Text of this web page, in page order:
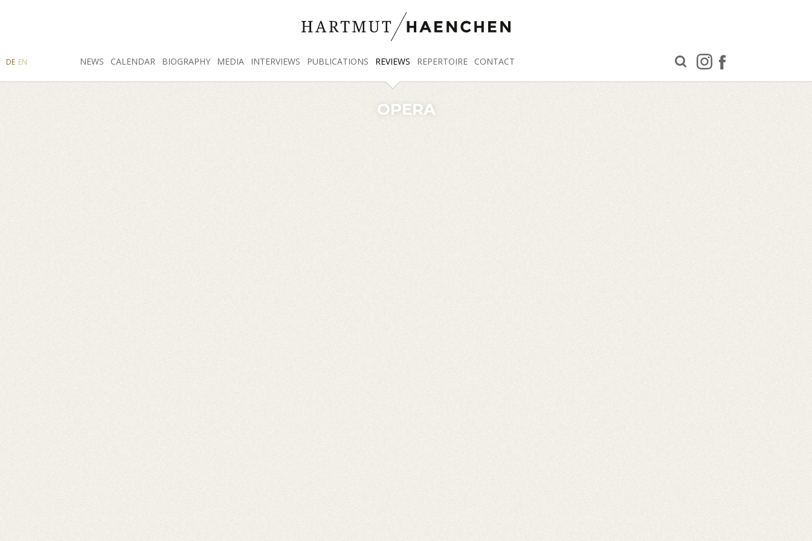
NEWS CALENDAR BIOGRAPHY MEDIA INTERVIEWS PUBLICATIONS REVIEWS REPERTOIRE CONTACT
FACEBOOK
INSTAGRAM
SEARCH
DE EN
OPERA